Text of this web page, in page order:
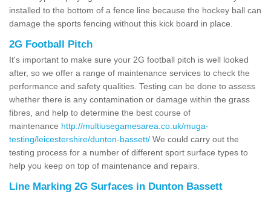
installed to the bottom of a fence line because the hockey ball can
damage the sports fencing without this kick board in place.
2G Football Pitch
It's important to make sure your 2G football pitch is well looked
after, so we offer a range of maintenance services to check the
performance and safety qualities. Testing can be done to assess
whether there is any contamination or damage within the grass
fibres, and help to determine the best course of
maintenance http://multiusegamesarea.co.uk/muga-
testing/leicestershire/dunton-bassett/ We could carry out the
testing process for a number of different sport surface types to
help you keep on top of maintenance and repairs.
Line Marking 2G Surfaces in Dunton Bassett